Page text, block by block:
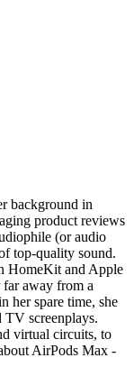
background in
product reviews
(or audio
top-quality sound.
HomeKit and Apple
away from a
her spare time, she
TV screenplays.
virtual circuits, to
AirPods Max -